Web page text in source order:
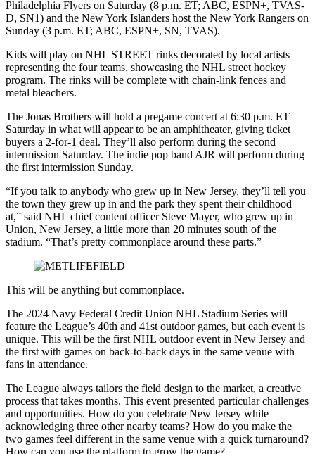
Philadelphia Flyers on Saturday (8 p.m. ET; ABC, ESPN+, TVAS-
D, SN1) and the New York Islanders host the New York Rangers on
Sunday (3 p.m. ET; ABC, ESPN+, SN, TVAS).
Kids will play on NHL STREET rinks decorated by local artists
representing the four teams, showcasing the NHL street hockey
program. The rinks will be complete with chain-link fences and
metal bleachers.
The Jonas Brothers will hold a pregame concert at 6:30 p.m. ET
Saturday in what will appear to be an amphitheater, giving ticket
buyers a 2-for-1 deal. They’ll also perform during the second
intermission Saturday. The indie pop band AJR will perform during
the first intermission Sunday.
“If you talk to anybody who grew up in New Jersey, they’ll tell you
the town they grew up in and the park they spent their childhood
at,” said NHL chief content officer Steve Mayer, who grew up in
Union, New Jersey, a little more than 20 minutes south of the
stadium. “That’s pretty commonplace around these parts.”
This will be anything but commonplace.
The 2024 Navy Federal Credit Union NHL Stadium Series will
feature the League’s 40th and 41st outdoor games, but each event is
unique. This will be the first NHL outdoor event in New Jersey and
the first with games on back-to-back days in the same venue with
fans in attendance.
The League always tailors the field design to the market, a creative
process that takes months. This event presented particular challenges
and opportunities. How do you celebrate New Jersey while
acknowledging three other nearby teams? How do you make the
two games feel different in the same venue with a quick turnaround?
How can you use the platform to grow the game?